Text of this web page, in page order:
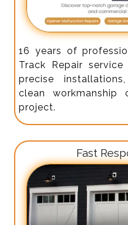
16 years of
Track Repair
precise
clean
project.
Fast